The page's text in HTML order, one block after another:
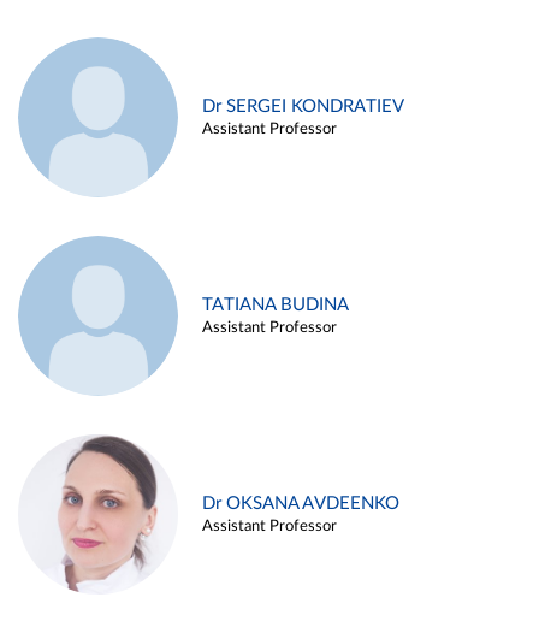
Dr SERGEI KONDRATIEV
Assistant Professor
TATIANA BUDINA
Assistant Professor
Dr OKSANA AVDEENKO
Assistant Professor